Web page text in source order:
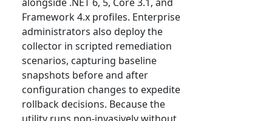
alongside .NET 6, 5, Core 3.1, and
Framework 4.x profiles. Enterprise
administrators also deploy the
collector in scripted remediation
scenarios, capturing baseline
snapshots before and after
configuration changes to expedite
rollback decisions. Because the